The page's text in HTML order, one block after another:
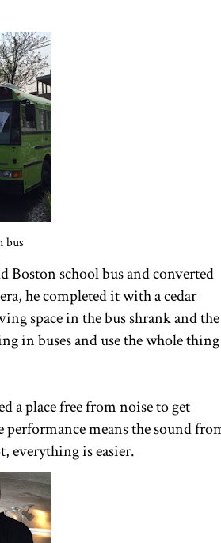
bus
Boston school bus and converted
he completed it with a cedar
space in the bus shrank and the
in buses and use the whole thing
a place free from noise to get
means the sound
everything is easier.